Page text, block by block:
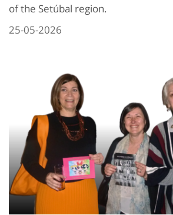
of the Setúbal region.
25-05-2026